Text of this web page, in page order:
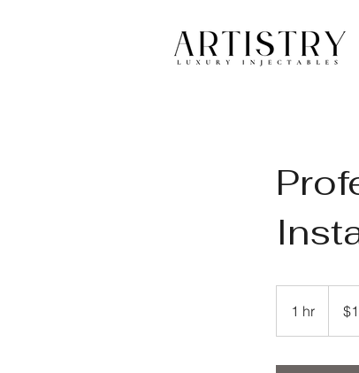
1 hr
h
dollars